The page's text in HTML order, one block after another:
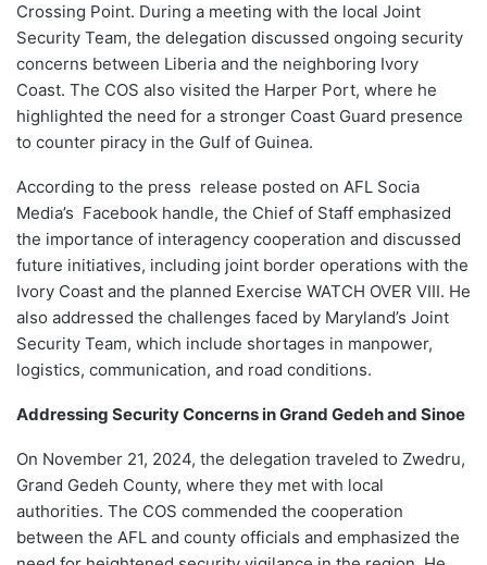
Crossing Point. During a meeting with the local Joint
Security Team, the delegation discussed ongoing security
concerns between Liberia and the neighboring Ivory
Coast. The COS also visited the Harper Port, where he
highlighted the need for a stronger Coast Guard presence
to counter piracy in the Gulf of Guinea.
According to the press release posted on AFL Socia
Media’s Facebook handle, the Chief of Staff emphasized
the importance of interagency cooperation and discussed
future initiatives, including joint border operations with the
Ivory Coast and the planned Exercise WATCH OVER VIII. He
also addressed the challenges faced by Maryland’s Joint
Security Team, which include shortages in manpower,
logistics, communication, and road conditions.
Addressing Security Concerns in Grand Gedeh and Sinoe
On November 21, 2024, the delegation traveled to Zwedru,
Grand Gedeh County, where they met with local
authorities. The COS commended the cooperation
between the AFL and county officials and emphasized the